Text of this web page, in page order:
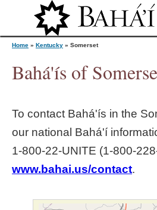
Jump to
o
u
Home » Kentucky » Somerset
Bahá'ís of
To contact Bahá'ís in the
our national Bahá'í
1‑800‑22‑UNITE
www.bahai.us/contact.